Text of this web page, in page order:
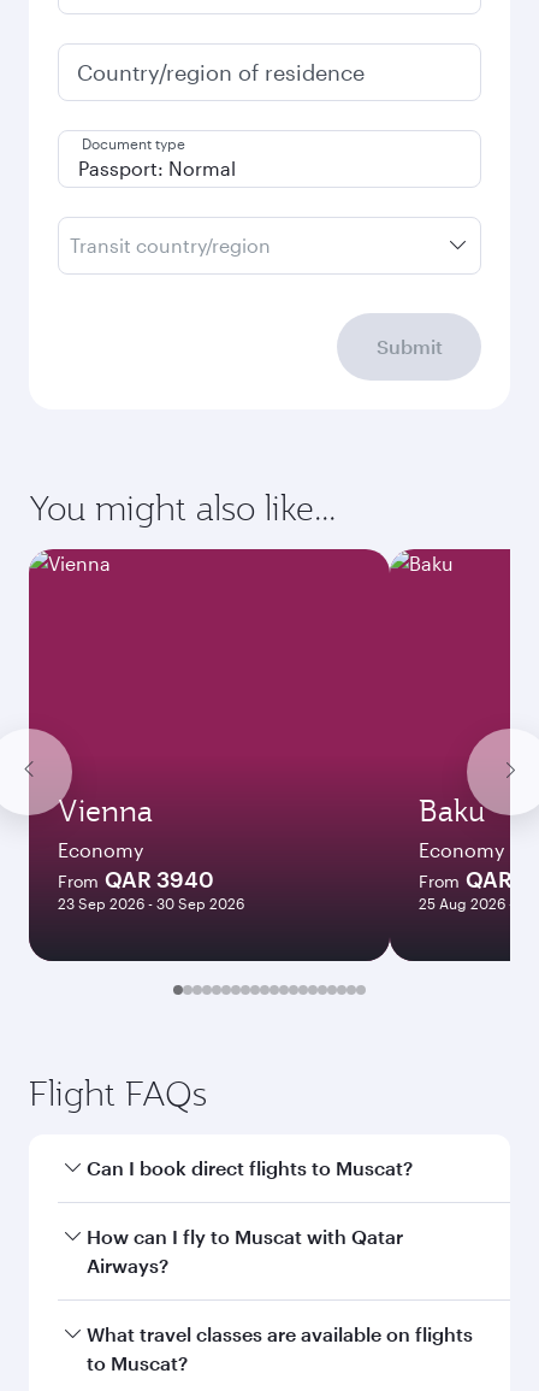
Country/region of residence
Document type
Transit country/region
Submit
You might also like...
Vienna
Economy
From QAR 3940
23 Sep 2026 - 30 Sep 2026
Baku
Economy
From QAR
25 Aug 2026 -
Flight FAQs
Can I book direct flights to Muscat?
Yes, Qatar Airways operates direct flights to
Muscat. Search for flights through our
How can I fly to Muscat with Qatar
Airways?
You can fly directly to Muscat with Qatar
Airways. Connect to over 160 destinations via
What travel classes are available on flights
to Muscat?